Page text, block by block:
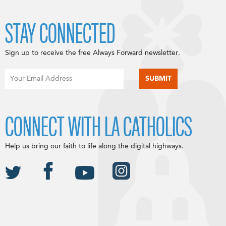
STAY CONNECTED
Sign up to receive the free Always Forward newsletter.
CONNECT WITH LA CATHOLICS
Help us bring our faith to life along the digital highways.